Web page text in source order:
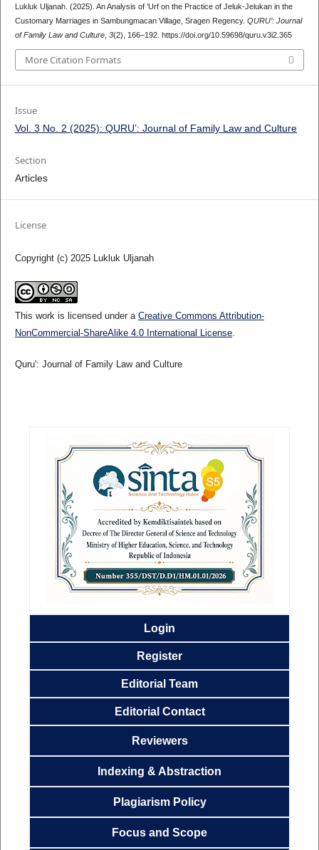
Lukluk Uljanah. (2025). An Analysis of ’Urf on the Practice of Jeluk-Jelukan in the
Customary Marriages in Sambungmacan Village, Sragen Regency. QURU’: Journal
of Family Law and Culture, 3(2), 166–192. https://doi.org/10.59698/quru.v3i2.365
More Citation Formats
Issue
Vol. 3 No. 2 (2025): QURU’: Journal of Family Law and Culture
Section
Articles
License
Copyright (c) 2025 Lukluk Uljanah
This work is licensed under a Creative Commons Attribution-
NonCommercial-ShareAlike 4.0 International License.
Quru': Journal of Family Law and Culture
Login
Register
Editorial Team
Editorial Contact
Reviewers
Indexing & Abstraction
Plagiarism Policy
Focus and Scope